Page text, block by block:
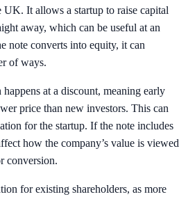
It allows a startup to raise capital
away, which can be useful at an
note converts into equity, it can
of ways.
at a discount, meaning early
price than new investors. This can
for the startup. If the note includes
how the company’s value is viewed
conversion.
for existing shareholders, as more